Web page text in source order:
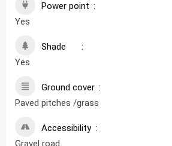
Power point
Yes
Shade
Yes
Ground cover
Paved pitches /grass
Accessibility
Gravel road